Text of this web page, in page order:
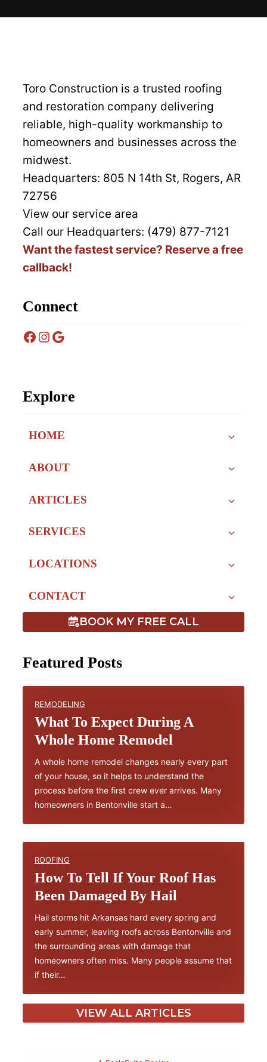
Toro Construction is a trusted roofing
and restoration company delivering
reliable, high-quality workmanship to
homeowners and businesses across the
midwest.
Headquarters: 805 N 14th St, Rogers, AR
72756
View our service area
Call our Headquarters: (479) 877-7121
Want the fastest service? Reserve a free
callback!
Connect
Facebook
Instagram
Google
Explore
HOME
ABOUT
ARTICLES
SERVICES
LOCATIONS
CONTACT
BOOK MY FREE CALL
Featured Posts
REMODELING
What To Expect During A
Whole Home Remodel
A whole home remodel changes nearly every part
of your house, so it helps to understand the
process before the first crew ever arrives. Many
homeowners in Bentonville start a…
ROOFING
How To Tell If Your Roof Has
Been Damaged By Hail
Hail storms hit Arkansas hard every spring and
early summer, leaving roofs across Bentonville and
the surrounding areas with damage that
homeowners often miss. Many people assume that
if their…
VIEW ALL ARTICLES